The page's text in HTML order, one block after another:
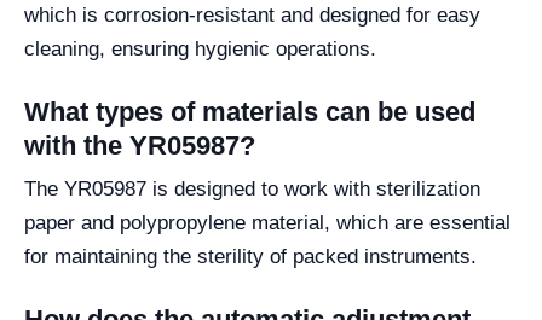
which is corrosion-resistant and designed for easy
cleaning, ensuring hygienic operations.
What types of materials can be used
with the YR05987?
The YR05987 is designed to work with sterilization
paper and polypropylene material, which are essential
for maintaining the sterility of packed instruments.